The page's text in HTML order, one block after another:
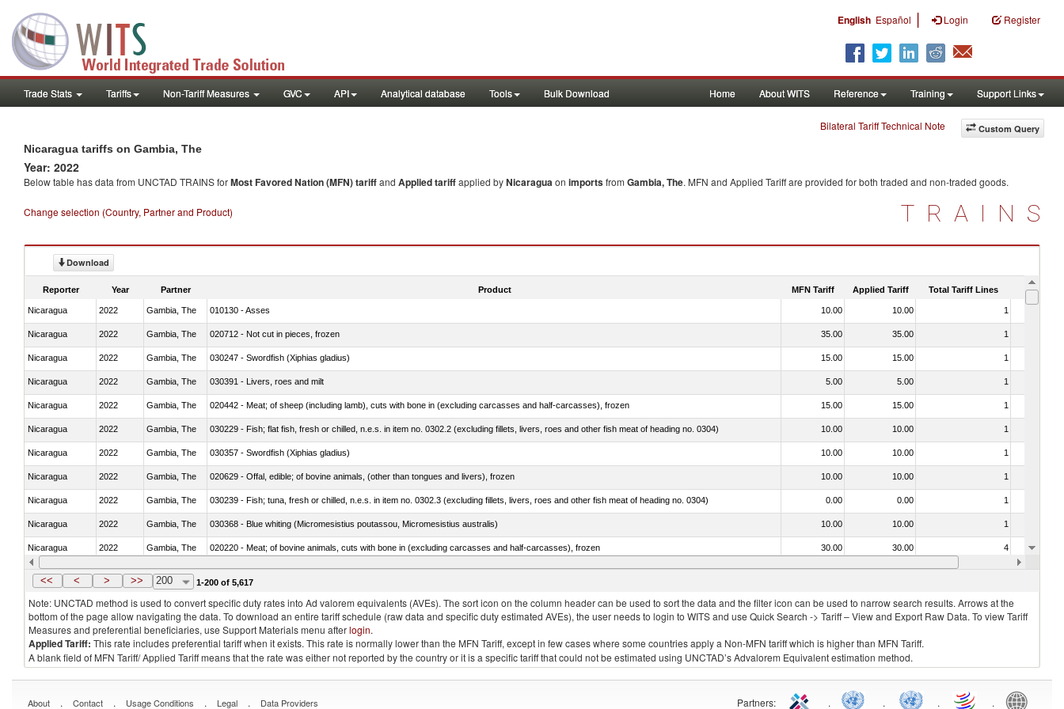
English Español | Login Register
Trade Stats Tariffs Non-Tariff Measures GVC API Analytical database Tools Bulk Download Home About WITS Reference Training Support Links
Custom Query
Bilateral Tariff Technical Note
Nicaragua tariffs on Gambia, The
Year: 2022
Below table has data from UNCTAD TRAINS forMost Favored Nation (MFN) tariffand Applied tariffapplied byNicaraguaon importsfrom Gambia, The. MFN and Applied Tariff are provided for both traded and non-traded goods.
Change selection (Country, Partner and Product) TRAINS
Download
Reporter Year Partner Product MFN Tariff Applied Tariff Total Tariff Lines Is
Nicaragua 2022 Gambia, The 010130 - Asses 10.00 10.00 1
Nicaragua 2022 Gambia, The 020712 - Not cut in pieces, frozen 35.00 35.00 1
Nicaragua 2022 Gambia, The 030247 - Swordfish (Xiphias gladius) 15.00 15.00 1
Nicaragua 2022 Gambia, The 030391 - Livers, roes and milt 5.00 5.00 1
Nicaragua 2022 Gambia, The 020442 - Meat; of sheep (including lamb), cuts with bone in (excluding carcasses and half-carcasses), frozen 15.00 15.00 1
Nicaragua 2022 Gambia, The 030229 - Fish; flat fish, fresh or chilled, n.e.s. in item no. 0302.2 (excluding fillets, livers, roes and other fish meat of heading no. 0304) 10.00 10.00 1
Nicaragua 2022 Gambia, The 030357 - Swordfish (Xiphias gladius) 10.00 10.00 1
Nicaragua 2022 Gambia, The 020629 - Offal, edible; of bovine animals, (other than tongues and livers), frozen 10.00 10.00 1
Nicaragua 2022 Gambia, The 030239 - Fish; tuna, fresh or chilled, n.e.s. in item no. 0302.3 (excluding fillets, livers, roes and other fish meat of heading no. 0304) 0.00 0.00 1
Nicaragua 2022 Gambia, The 030368 - Blue whiting (Micromesistius poutassou, Micromesistius australis) 10.00 10.00 1
Nicaragua 2022 Gambia, The 020220 - Meat; of bovine animals, cuts with bone in (excluding carcasses and half-carcasses), frozen 30.00 30.00 4
Nicaragua 2022 Gambia, The 030191 - Fish; live, trout (salmo trutta, salmo gairdneri, salmo clarki, salmo aguabonita, salmo gilae) 5.00 5.00
<< < > >> 200 1-200 of 5,617
Note: UNCTAD method is used to convert specific duty rates into Ad valorem equivalents (AVEs). The sort icon on the column header can be used to sort the data and the filter icon can be used to narrow search results. Arrows at the
bottom of the page allow navigating the data. To download an entire tariff schedule (raw data and specific duty estimated AVEs), the user needs to login to WITS and use Quick Search -> Tariff – View and Export Raw Data. To view Tariff
Measures and preferential beneficiaries, use Support Materials menu afterlogin.
Applied Tariff: This rate includes preferential tariff when it exists. This rate is normally lower than the MFN Tariff, except in few cases where some countries apply a Non-MFN tariff which is higher than MFN Tariff.
A blank field of MFN Tariff/ Applied Tariff means that the rate was either not reported by the country or it is a specific tariff that could not be estimated using UNCTAD’s Advalorem Equivalent estimation method.
About . Contact . Usage Conditions . Legal . Data Providers Partners: . . . .